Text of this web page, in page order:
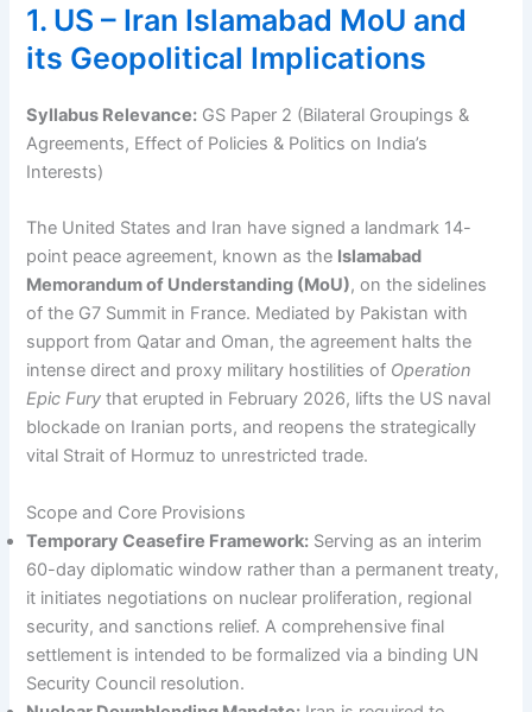
1. US – Iran Islamabad MoU and
its Geopolitical Implications
Syllabus Relevance: GS Paper 2 (Bilateral Groupings &
Agreements, Effect of Policies & Politics on India’s
Interests)
The United States and Iran have signed a landmark 14-
point peace agreement, known as the Islamabad
Memorandum of Understanding (MoU), on the sidelines
of the G7 Summit in France. Mediated by Pakistan with
support from Qatar and Oman, the agreement halts the
intense direct and proxy military hostilities of Operation
Epic Fury that erupted in February 2026, lifts the US naval
blockade on Iranian ports, and reopens the strategically
vital Strait of Hormuz to unrestricted trade.
Scope and Core Provisions
Temporary Ceasefire Framework: Serving as an interim
60-day diplomatic window rather than a permanent treaty,
it initiates negotiations on nuclear proliferation, regional
security, and sanctions relief. A comprehensive final
settlement is intended to be formalized via a binding UN
Security Council resolution.